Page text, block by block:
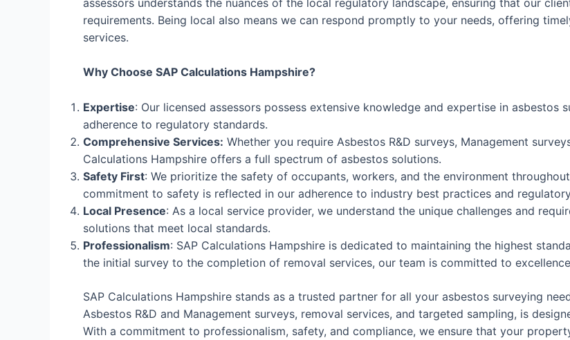
requirements. Being local also means we can respond promptly to your needs, offering
services.
Why Choose SAP Calculations Hampshire?
Expertise: Our licensed assessors possess extensive knowledge and expertise in asbestos
adherence to regulatory standards.
Comprehensive Services: Whether you require Asbestos R&D surveys, Management
Calculations Hampshire offers a full spectrum of asbestos solutions.
Safety First: We prioritize the safety of occupants, workers, and the environment
commitment to safety is reflected in our adherence to industry best practices and
Local Presence: As a local service provider, we understand the unique challenges and
solutions that meet local standards.
Professionalism: SAP Calculations Hampshire is dedicated to maintaining the highest
the initial survey to the completion of removal services, our team is committed to
SAP Calculations Hampshire stands as a trusted partner for all your asbestos surveying
Asbestos R&D and Management surveys, removal services, and targeted sampling, is
With a commitment to professionalism, safety, and compliance, we ensure that your